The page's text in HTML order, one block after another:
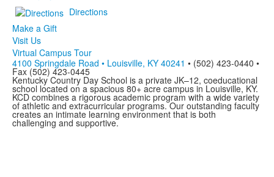
Directions
Make a Gift
Visit Us
Virtual Campus Tour
4100 Springdale Road • Louisville, KY 40241 • (502) 423-0440 •
Fax (502) 423-0445
Kentucky Country Day School is a private JK–12, coeducational
school located on a spacious 80+ acre campus in Louisville, KY.
KCD combines a rigorous academic program with a wide variety
of athletic and extracurricular programs. Our outstanding faculty
creates an intimate learning environment that is both
challenging and supportive.